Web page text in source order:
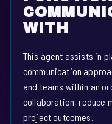
WITH
This agent assists in
communication
and teams within an
collaboration, reduce
project outcomes.